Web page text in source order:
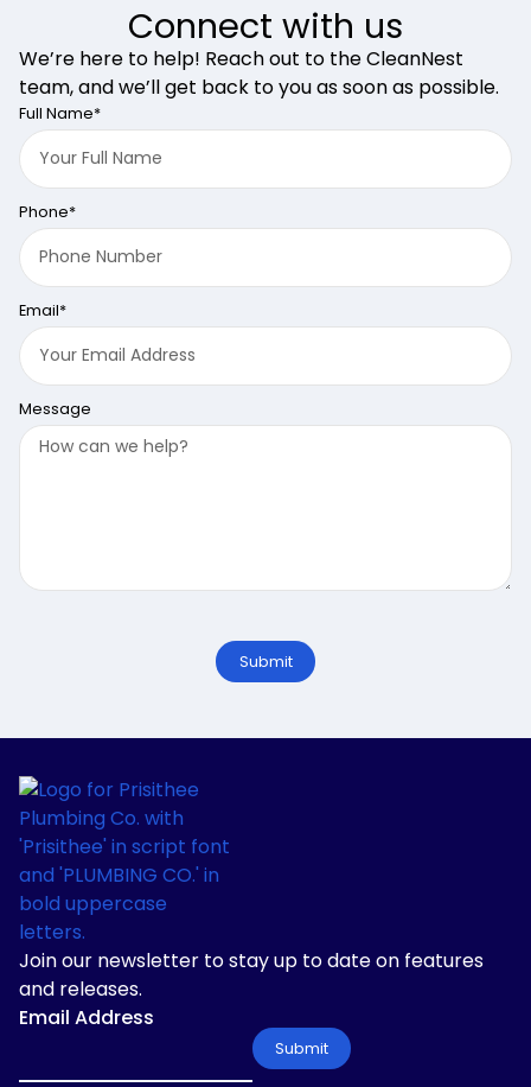
Connect with us
We’re here to help! Reach out to the CleanNest
team, and we’ll get back to you as soon as possible.
Full Name*
Phone*
Email*
Message
Join our newsletter to stay up to date on features
and releases.
Email Address